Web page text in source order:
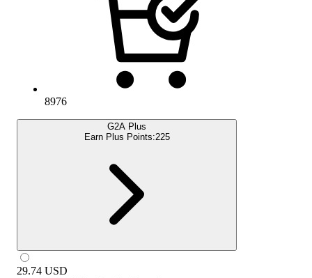
8976
G2A Plus
Earn Plus Points:225
29.74 USD